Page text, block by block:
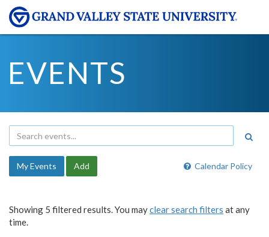
EVENTS
Calendar Policy
My Events Add
Showing 5 filtered results. You mayclear search filters at any
time.